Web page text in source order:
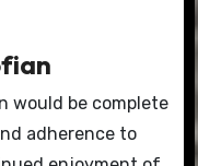
would be complete
adherence to